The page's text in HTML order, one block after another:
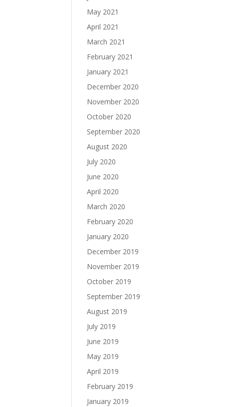
May 2021
April 2021
March 2021
February 2021
January 2021
December 2020
November 2020
October 2020
September 2020
August 2020
July 2020
June 2020
April 2020
March 2020
February 2020
January 2020
December 2019
November 2019
October 2019
September 2019
August 2019
July 2019
June 2019
May 2019
April 2019
February 2019
January 2019